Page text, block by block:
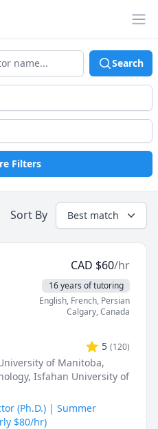
Search
Filters
Sort By Best match
CAD $60/hr
16 years of tutoring
English, French, Persian
Calgary,Canada
5 (120)
of Manitoba,
, Isfahan University of
(Ph.D.) | Summer
$80/hr)